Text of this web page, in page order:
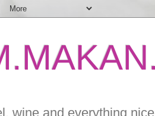
wine and everything